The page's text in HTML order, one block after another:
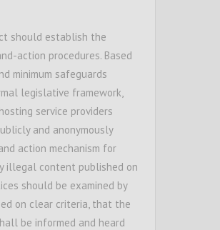
address single-sign-on service]
should establish the
action procedures. Based
minimum safeguards
legislative framework,
service providers
and anonymously
action mechanism for
illegal content published on
should be examined by
on clear criteria, that the
be informed and heard